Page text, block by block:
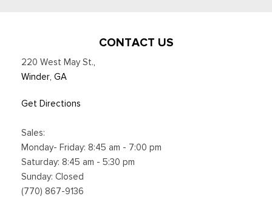
Urethane Gear Shifter Material
Conditioning
CONTACT US
220 West May St.,
Winder, GA
Get Directions
Sales:
Monday- Friday: 8:45 am - 7:00 pm
Saturday: 8:45 am - 5:30 pm
Sunday: Closed
(770) 867-9136